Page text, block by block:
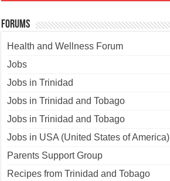
Forums
Health and Wellness Forum
Jobs
Jobs in Trinidad
Jobs in Trinidad and Tobago
Jobs in Trinidad and Tobago
Jobs in USA (United States of America)
Parents Support Group
Recipes from Trinidad and Tobago